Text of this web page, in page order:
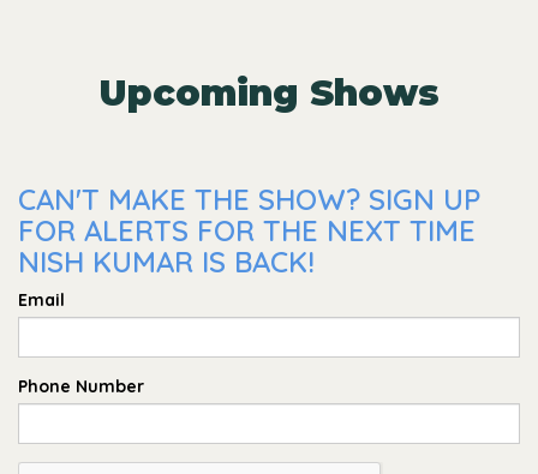
Upcoming Shows
CAN'T MAKE THE SHOW? SIGN UP
FOR ALERTS FOR THE NEXT TIME
NISH KUMAR IS BACK!
Email
Phone Number